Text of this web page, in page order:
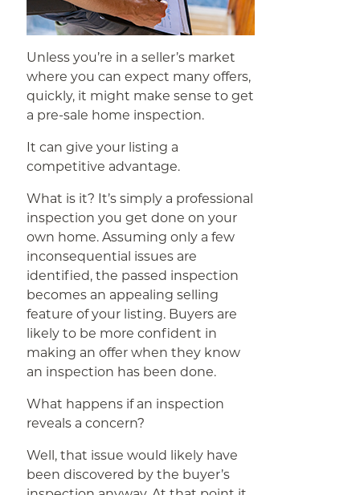
Unless you’re in a seller’s market
where you can expect many offers,
quickly, it might make sense to get
a pre-sale home inspection.
It can give your listing a
competitive advantage.
What is it? It’s simply a professional
inspection you get done on your
own home. Assuming only a few
inconsequential issues are
identified, the passed inspection
becomes an appealing selling
feature of your listing. Buyers are
likely to be more confident in
making an offer when they know
an inspection has been done.
What happens if an inspection
reveals a concern?
Well, that issue would likely have
been discovered by the buyer’s